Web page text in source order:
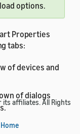
options.
Properties
tabs:
of devices and
of dialogs
of active
its affiliates. All Rights